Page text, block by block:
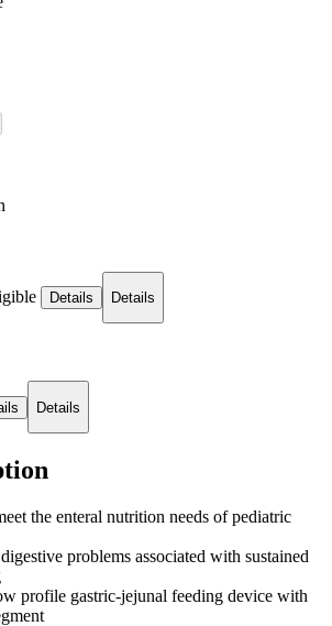
Details Details
Details
the enteral nutrition needs of pediatric
problems associated with sustained
profile gastric-jejunal feeding device with